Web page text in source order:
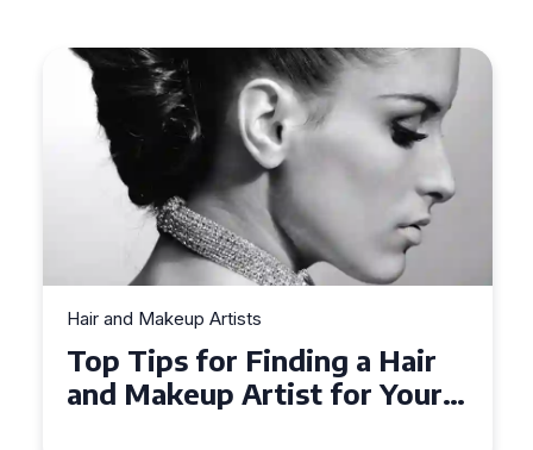
Hair and Makeup Artists
Top Tips for Finding a Hair
and Makeup Artist for Your